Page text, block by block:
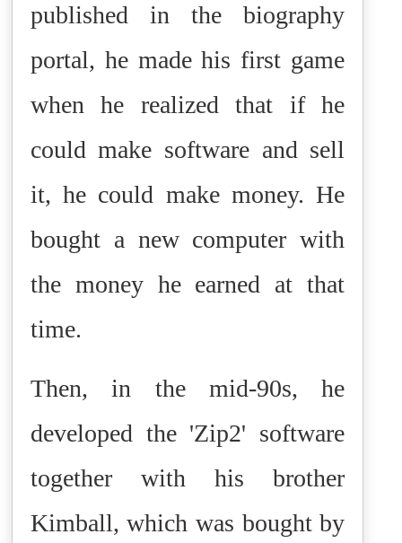
published in the biography
portal, he made his first game
when he realized that if he
could make software and sell
it, he could make money. He
bought a new computer with
the money he earned at that
time.
Then, in the mid-90s, he
developed the 'Zip2' software
together with his brother
Kimball, which was bought by